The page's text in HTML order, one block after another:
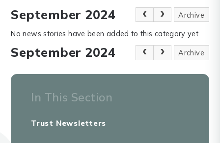
September 2024
Archive
No news stories have been added to this category yet.
September 2024 Archive
In This Section
Trust Newsletters